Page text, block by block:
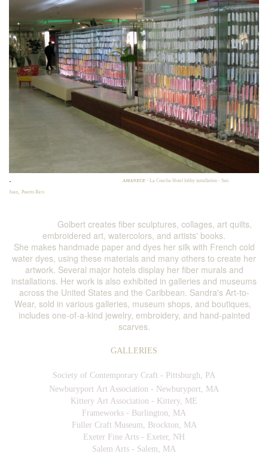
. AMANECE - La Concha Hotel lobby installation - San
Juan, Puerto Rico
Golbert creates fiber sculptures, collages, art quilts,
embroidered art, watercolors, and artists' books.
She makes handmade paper and dyes her silk with French cold
water dyes, using these materials and many others to create her
artwork. Several major hotels display her fiber murals and
installations. Her work is also exhibited in galleries and museums
across the United States and the Caribbean. Sandra's Art-to-
Wear, sold in various galleries, museum shops, and boutiques,
includes one-of-a-kind jewelry, embroidery, and hand-painted
scarves.
GALLERIES
Society of Contemporary Craft - Pittsburgh, PA
Newburyport Art Association - Newburyport, MA
Kittery Art Association - Kittery, ME
Frameworks - Burlington, MA
Fuller Craft Museum, Brockton, MA
Exeter Fine Arts - Exeter, NH
Salem Arts - Salem, MA